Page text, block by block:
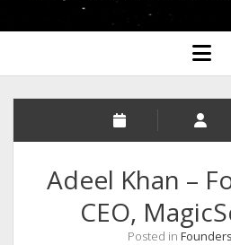
open
Adeel Khan –
CEO,
Posted in